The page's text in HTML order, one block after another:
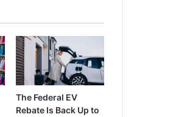
The Federal EV
Rebate Is Back Up to